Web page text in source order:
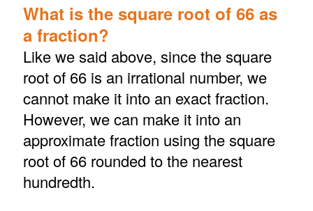
What is the square root of 66 as
a fraction?
Like we said above, since the square
root of 66 is an irrational number, we
cannot make it into an exact fraction.
However, we can make it into an
approximate fraction using the square
root of 66 rounded to the nearest
hundredth.